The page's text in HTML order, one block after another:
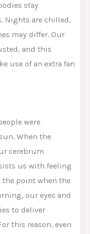
stay
Nights are chilled,
may differ. Our
and this
use of an extra fan
were
When the
cerebrum
us with feeling
the point when the
our eyes and
to deliver
this reason, even